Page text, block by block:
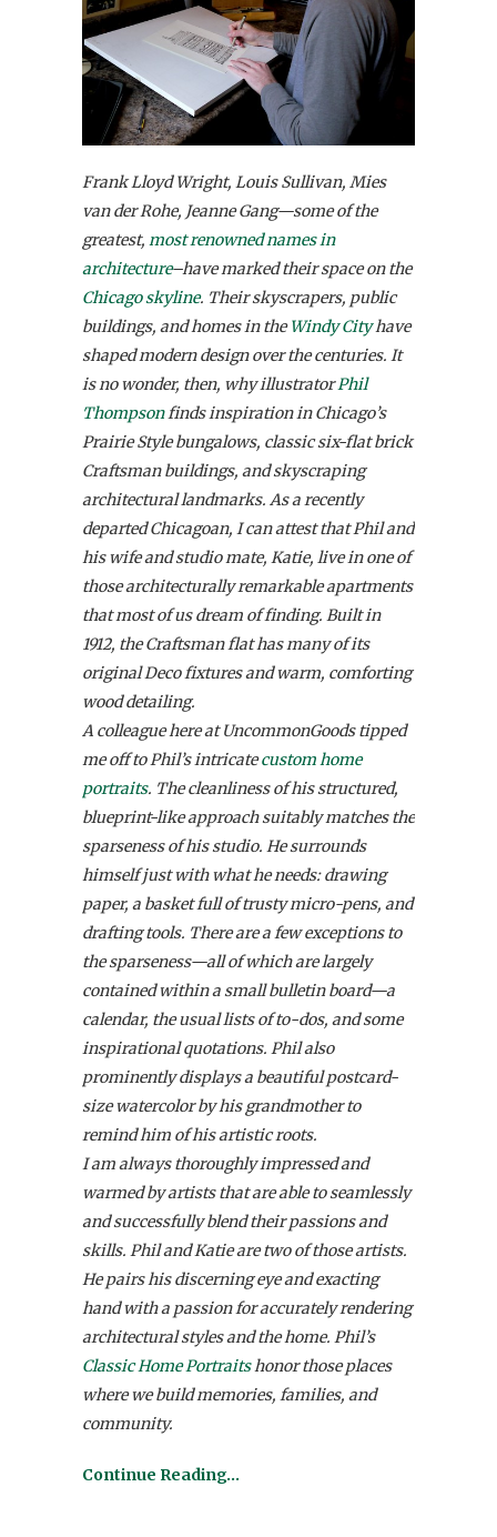
Frank Lloyd Wright, Louis Sullivan, Mies
van der Rohe, Jeanne Gang—some of the
greatest, most renowned names in
architecture–have marked their space on the
Chicago skyline. Their skyscrapers, public
buildings, and homes in theWindy Cityhave
shaped modern design over the centuries. It
is no wonder, then, why illustratorPhil
Thompsonfinds inspiration in Chicago’s
Prairie Style bungalows, classic six-flat brick
Craftsman buildings, and skyscraping
architectural landmarks. As a recently
departed Chicagoan, I can attest that Phil and
his wife and studio mate, Katie, live in one of
those architecturally remarkable apartments
that most of us dream of finding. Built in
1912, the Craftsman flat has many of its
original Deco fixtures and warm, comforting
wood detailing.
A colleague here at UncommonGoods tipped
me off to Phil’s intricatecustom home
portraits. The cleanliness of his structured,
blueprint-like approach suitably matches the
sparseness of his studio. He surrounds
himself just with what he needs: drawing
paper, a basket full of trusty micro-pens, and
drafting tools. There are a few exceptions to
the sparseness—all of which are largely
contained within a small bulletin board—a
calendar, the usual lists of to-dos, and some
inspirational quotations. Phil also
prominently displays a beautiful postcard-
size watercolor by his grandmother to
remind him of his artistic roots.
I am always thoroughly impressed and
warmed by artists that are able to seamlessly
and successfully blend their passions and
skills. Phil and Katie are two of those artists.
He pairs his discerning eye and exacting
hand with a passion for accurately rendering
architectural styles and the home. Phil’s
Classic Home Portraitshonor those places
where we build memories, families, and
community.
Continue Reading…